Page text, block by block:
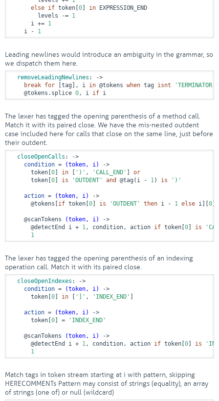
else if token[ 0 in EXPRESSION_END
        levels -=
1
      i +=
1
    i -
1
Leading newlines would introduce an ambiguity in the grammar, so
we dispatch them here.
removeLeadingNewlines :
->
break for [tag], i in @tokens when tag isnt
'TERMINATOR'
@tokens .splice 0, i if i
The lexer has tagged the opening parenthesis of a method call.
Match it with its paired close. We have the mis-nested outdent
case included here for calls that close on the same line, just before
their outdent.
closeOpenCalls :
->
condition = (token, i)
->
      token[
0 in ')' , 'CALL_END'
or
      token[
0 is 'OUTDENT' and @tag (i - 1) is ')'
action = (token, i)
->
@tokens
if token[ 0 is 'OUTDENT' then i - 1 else i][ 0
@scanTokens (token, i)
->
@detectEnd
i + 1, condition, action if token[ 0 is
1
The lexer has tagged the opening parenthesis of an indexing
operation call. Match it with its paired close.
closeOpenIndexes :
->
condition = (token, i)
->
      token[
0 in ']' , 'INDEX_END'
action = (token, i)
->
      token[
0 ] = 'INDEX_END'
@scanTokens (token, i)
->
@detectEnd
i + 1, condition, action if token[ 0 is
1
Match tags in token stream starting at i with pattern, skipping
HERECOMMENTs Pattern may consist of strings (equality), an array
of strings (one of) or null (wildcard)